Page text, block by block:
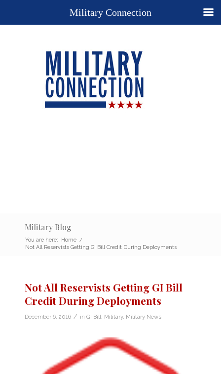
Military Blog
You are here: Home /
Not All Reservists Getting GI Bill Credit During Deployments
Not All Reservists Getting GI Bill
Credit During Deployments
December 6, 2016 / in GI Bill Military, Military News
Military Connection